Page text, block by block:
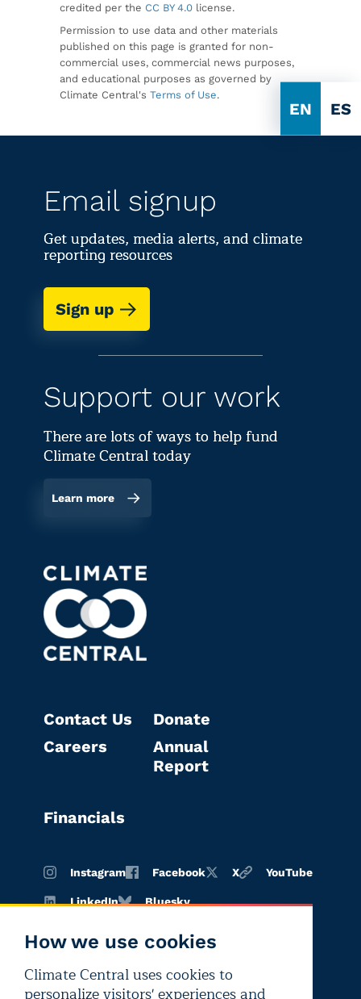
EN ES
credited per the CC BY 4.0 license.
Permission to use data and other materials
published on this page is granted for non-
commercial uses, commercial news purposes,
and educational purposes as governed by
Climate Central's Terms of Use.
How we use cookies
Climate Central uses cookies to
personalize visitors' experiences and
Email signup
Get updates, media alerts, and climate
reporting resources
Sign up
Support our work
There are lots of ways to help fund
Climate Central today
Learn more
Contact Us
Careers
Donate
Annual
Report
Financials
Instagram Facebook X YouTube
LinkedIn Bluesky
Terms of
use
Privacy
policy
Editorial
independence